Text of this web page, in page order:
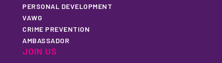
PERSONAL DEVELOPMENT
VAWG
CRIME PREVENTION
AMBASSADOR
JOIN US